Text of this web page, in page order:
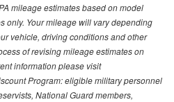
mileage estimates based on model
only. Your mileage will vary depending
vehicle, driving conditions and other
of revising mileage estimates on
information please visit
Program: eligible military personnel
National Guard members,